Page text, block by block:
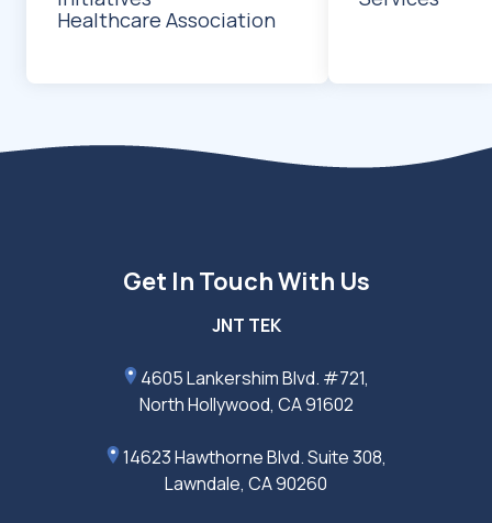
Healthcare Association
Get In Touch With Us
JNT TEK
4605 Lankershim Blvd. #721,
North Hollywood, CA 91602
14623 Hawthorne Blvd. Suite 308,
Lawndale, CA 90260